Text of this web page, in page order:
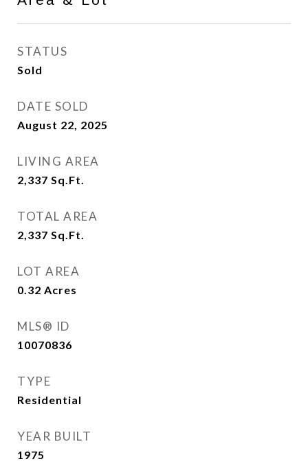
STATUS
Sold
DATE SOLD
August 22, 2025
LIVING AREA
2,337 Sq.Ft.
TOTAL AREA
2,337 Sq.Ft.
LOT AREA
0.32 Acres
MLS® ID
10070836
TYPE
Residential
YEAR BUILT
1975